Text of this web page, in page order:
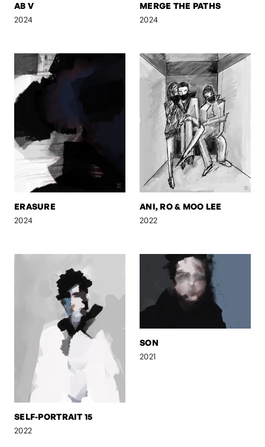
AB V
2024
MERGE THE PATHS
2024
ERASURE
2024
ANI, RO & MOO LEE
2022
SELF-PORTRAIT 15
2022
SON
2021